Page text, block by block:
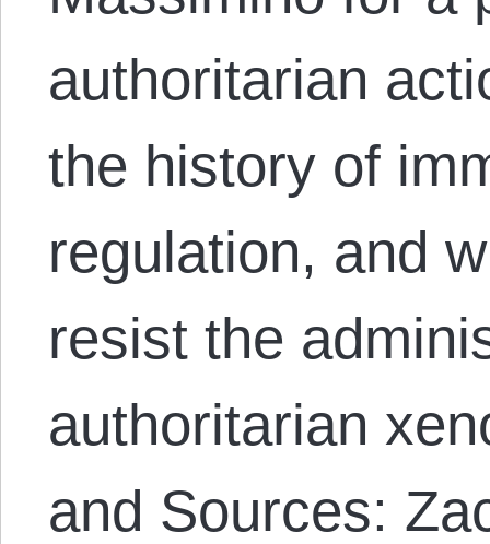
authoritarian
the history of
regulation, and
resist the
authoritarian
and Sources: